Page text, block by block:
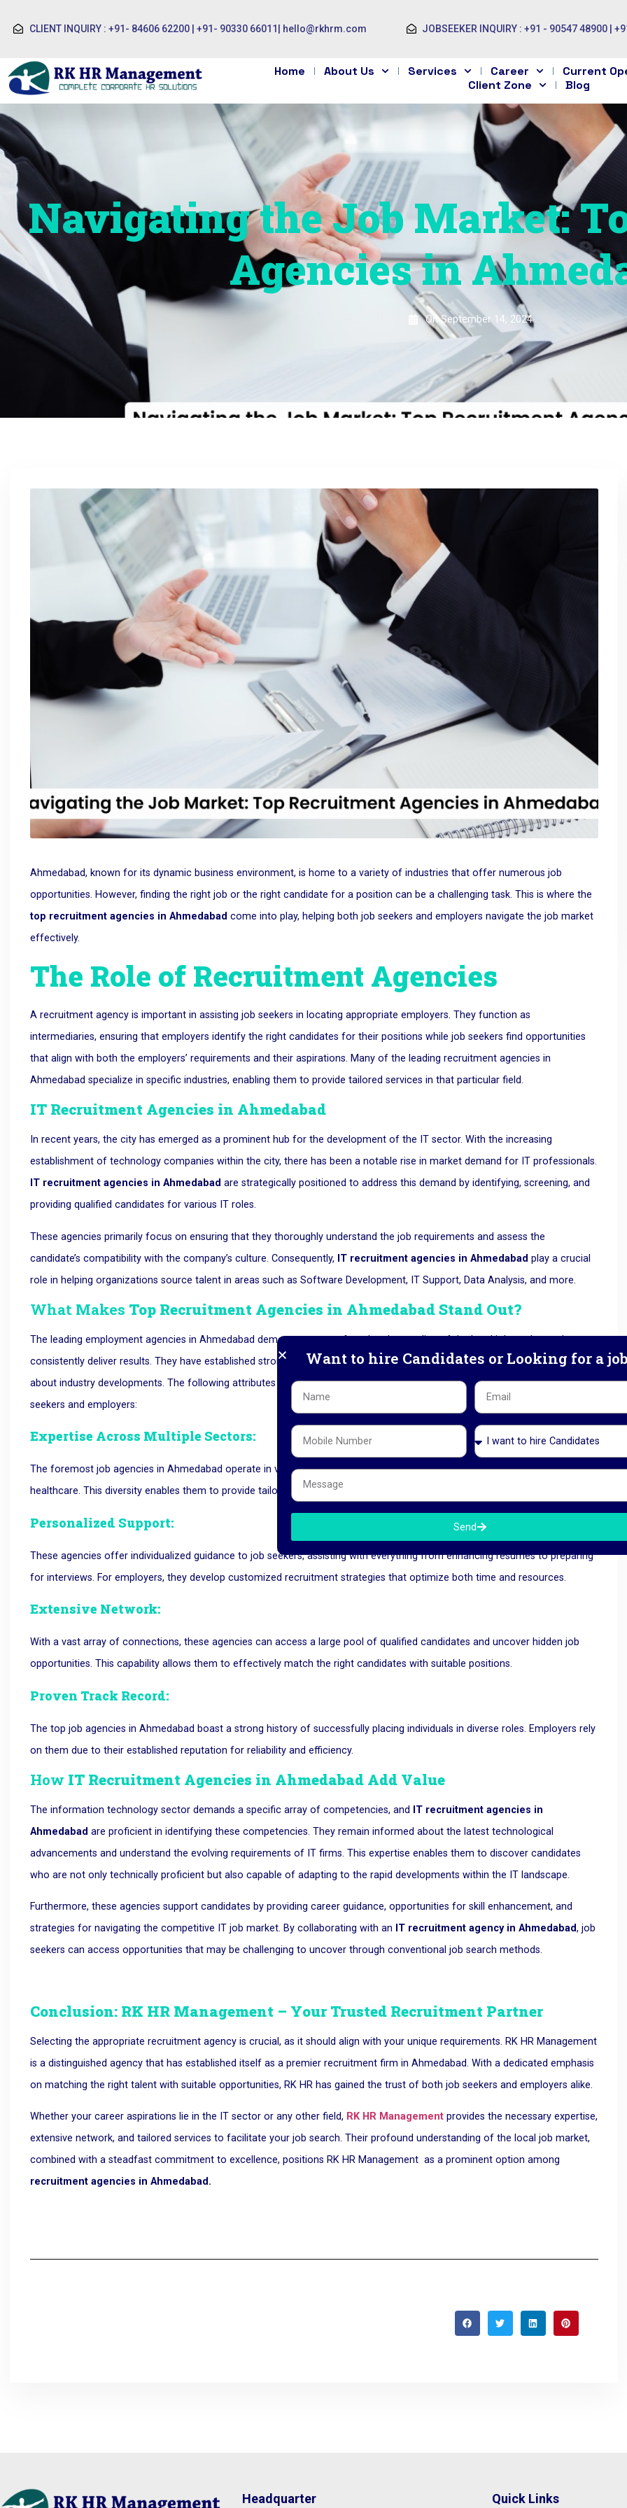
CLIENT INQUIRY : +91- 84606 62200 | +91- 90330 66011 hello@rkhrm.com JOBSEEKER INQUIRY : +91 - 90547 48900 |
Home About Us Services Career
Current
Client Zone
Blog
Navigating the Job Market:
Agencies in
On September 14, 2024
Ahmedabad, known for its dynamic business environment, is home to a variety of industries that offer numerous job
opportunities. However, finding the right job or the right candidate for a position can be a challenging task. This is where the
top recruitment agencies in Ahmedabad come into play, helping both job seekers and employers navigate the job market
effectively.
The Role of Recruitment Agencies
A recruitment agency is important in assisting job seekers in locating appropriate employers. They function as
intermediaries, ensuring that employers identify the right candidates for their positions while job seekers find opportunities
that align with both the employers’ requirements and their aspirations. Many of the leading recruitment agencies in
Ahmedabad specialize in specific industries, enabling them to provide tailored services in that particular field.
IT Recruitment Agencies in Ahmedabad
In recent years, the city has emerged as a prominent hub for the development of the IT sector. With the increasing
establishment of technology companies within the city, there has been a notable rise in market demand for IT professionals.
IT recruitment agencies in Ahmedabad are strategically positioned to address this demand by identifying, screening, and
providing qualified candidates for various IT roles.
These agencies primarily focus on ensuring that they thoroughly understand the job requirements and assess the
candidate’s compatibility with the company’s culture. Consequently, IT recruitment agencies in Ahmedabad play a crucial
role in helping organizations source talent in areas such as Software Development, IT Support, Data Analysis, and more.
What Makes Top Recruitment Agencies in AhmedabadStand Out?
The leading employment agencies in Ahmedabad demonstrate a profound understanding of the local job market and
consistently deliver results. They have established strong relationships with prominent companies and remain informed
about industry developments. The following attributes contribute to their reputation as the preferred choice for both job
seekers and employers:
Expertise Across Multiple Sectors:
The foremost job agencies in Ahmedabad operate in various industries, including technology, manufacturing, finance, and
healthcare. This diversity enables them to provide tailored assistance that meets the specific requirements of each sector.
Personalized Support:
These agencies offer individualized guidance to job seekers, assisting with everything from enhancing resumes to preparing
for interviews. For employers, they develop customized recruitment strategies that optimize both time and resources.
Extensive Network:
With a vast array of connections, these agencies can access a large pool of qualified candidates and uncover hidden job
opportunities. This capability allows them to effectively match the right candidates with suitable positions.
Proven Track Record:
The top job agencies in Ahmedabad boast a strong history of successfully placing individuals in diverse roles. Employers rely
on them due to their established reputation for reliability and efficiency.
How IT Recruitment Agencies in Ahmedabad Add Value
The information technology sector demands a specific array of competencies, and
IT recruitment agencies in
Ahmedabadare proficient in identifying these competencies. They remain informed about the latest technological
advancements and understand the evolving requirements of IT firms. This expertise enables them to discover candidates
who are not only technically proficient but also capable of adapting to the rapid developments within the IT landscape.
Furthermore, these agencies support candidates by providing career guidance, opportunities for skill enhancement, and
strategies for navigating the competitive IT job market. By collaborating with an IT recruitment agency in Ahmedabad, job
seekers can access opportunities that may be challenging to uncover through conventional job search methods.
Conclusion: RK HR Management – Your Trusted Recruitment Partner
Selecting the appropriate recruitment agency is crucial, as it should align with your unique requirements. RK HR Management
is a distinguished agency that has established itself as a premier recruitment firm in Ahmedabad. With a dedicated emphasis
on matching the right talent with suitable opportunities, RK HR has gained the trust of both job seekers and employers alike.
Whether your career aspirations lie in the IT sector or any other field, RK HR Management provides the necessary expertise,
extensive network, and tailored services to facilitate your job search. Their profound understanding of the local job market,
combined with a steadfast commitment to excellence, positions RK HR Management as a prominent option among
recruitment agencies in Ahmedabad.
Headquarter Quick Links
Want to hire Candidates or Looking for a
Send